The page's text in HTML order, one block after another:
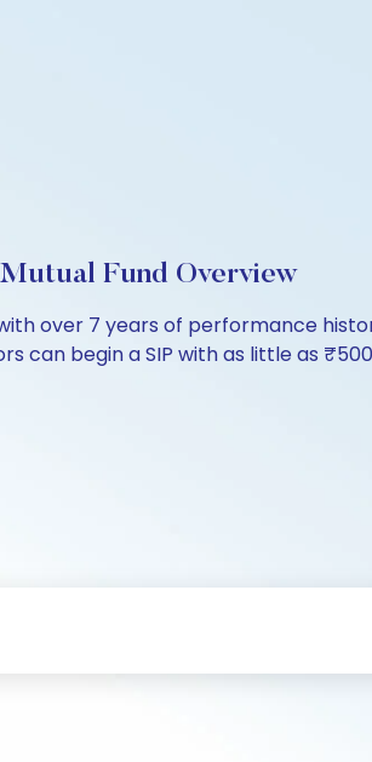
Fund Overview
over 7 years of performance
can begin a SIP with as little as